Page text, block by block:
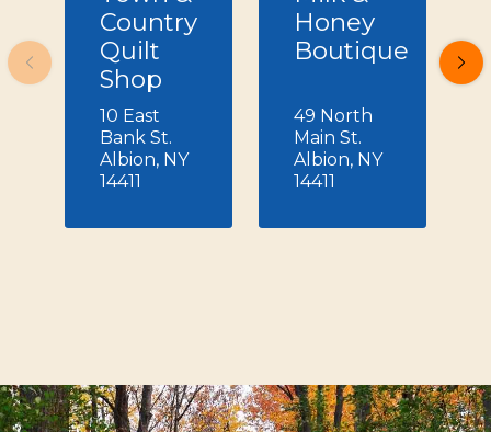
Country
Quilt
Shop
10 East
Bank St.
Albion, NY
14411
Honey
Boutique
49 North
Main St.
Albion, NY
14411